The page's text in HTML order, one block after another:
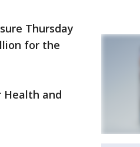
Thursday
for the
Health and